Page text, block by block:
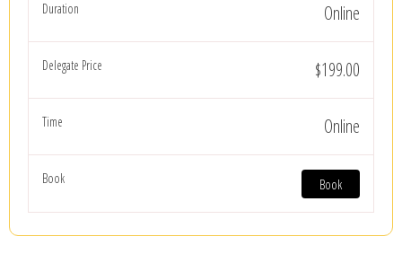
Online
$199.00
Online
Book